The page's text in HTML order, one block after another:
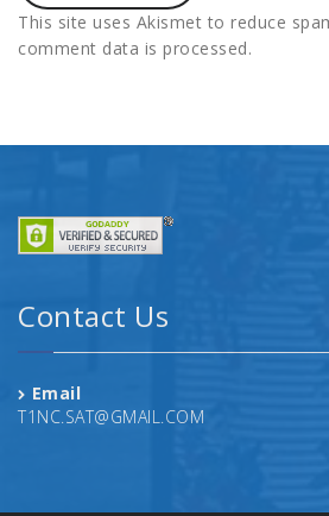
This site uses Akismet to reduce
comment data is processed.
Contact Us
Email
T1NC.SAT@GMAIL.COM